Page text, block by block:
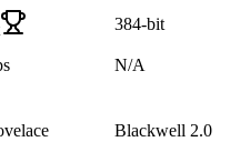
384-bit
N/A
Blackwell 2.0